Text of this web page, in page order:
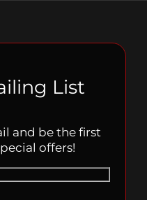
List
and be the first
offers!